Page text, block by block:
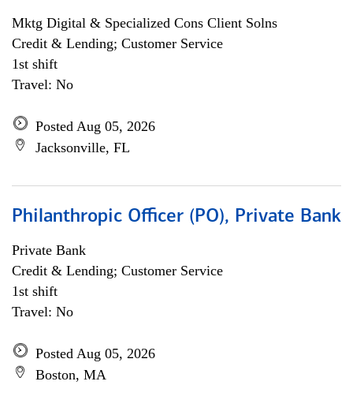
Mktg Digital & Specialized Cons Client Solns
Credit & Lending; Customer Service
1st shift
Travel: No
Posted Aug 05, 2026
Jacksonville, FL
Philanthropic Officer (PO), Private Bank
Private Bank
Credit & Lending; Customer Service
1st shift
Travel: No
Posted Aug 05, 2026
Boston, MA